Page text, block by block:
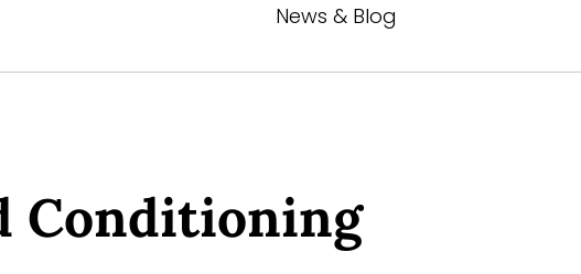
News & Blog
Conditioning